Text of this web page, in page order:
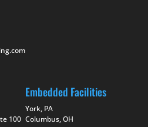
100
Embedded Facilities
York, PA
Columbus, OH